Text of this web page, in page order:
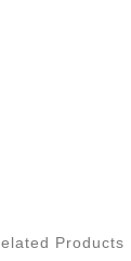
Products